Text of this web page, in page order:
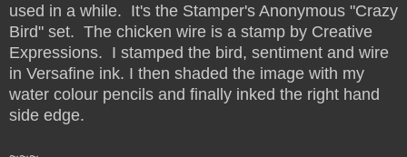
used in a while. It's the Stamper's Anonymous "Crazy
Bird" set. The chicken wire is a stamp by Creative
Expressions. I stamped the bird, sentiment and wire
in Versafine ink. I then shaded the image with my
water colour pencils and finally inked the right hand
side edge.